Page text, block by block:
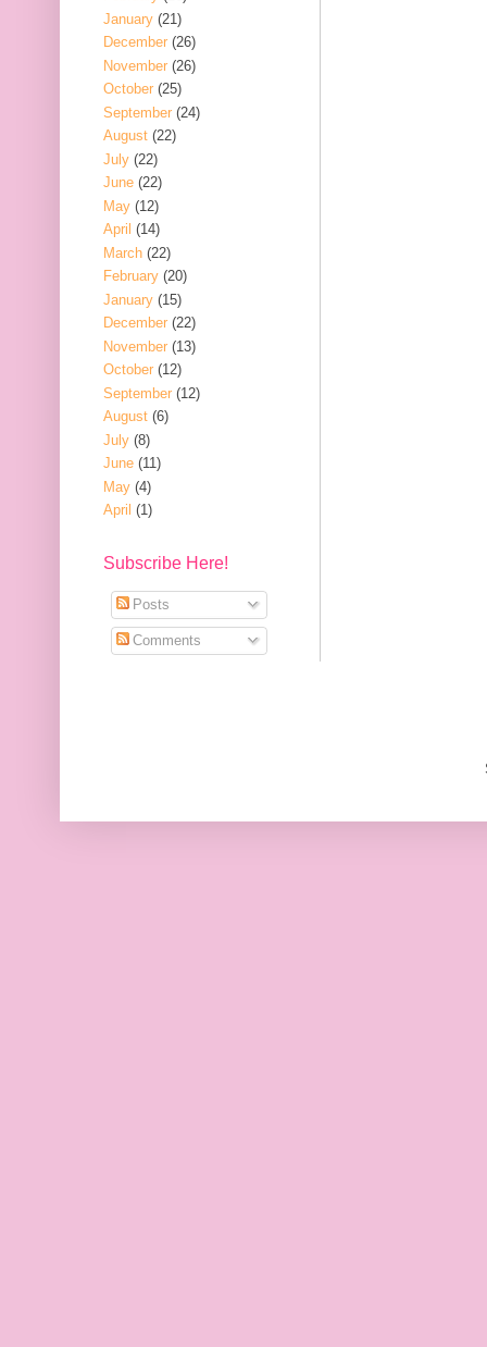
January (21)
December (26)
November (26)
October (25)
September (24)
August (22)
July (22)
June (22)
May (12)
April (14)
March (22)
February (20)
January (15)
December (22)
November (13)
October (12)
September (12)
August (6)
July (8)
June (11)
May (4)
April (1)
Subscribe Here!
Posts
Comments